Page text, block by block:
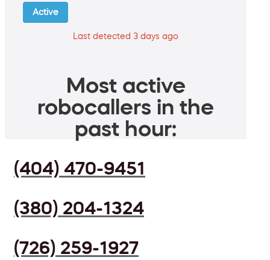
Active
Last detected 3 days ago
Most active
robocallers in the
past hour:
(404) 470-9451
(380) 204-1324
(726) 259-1927